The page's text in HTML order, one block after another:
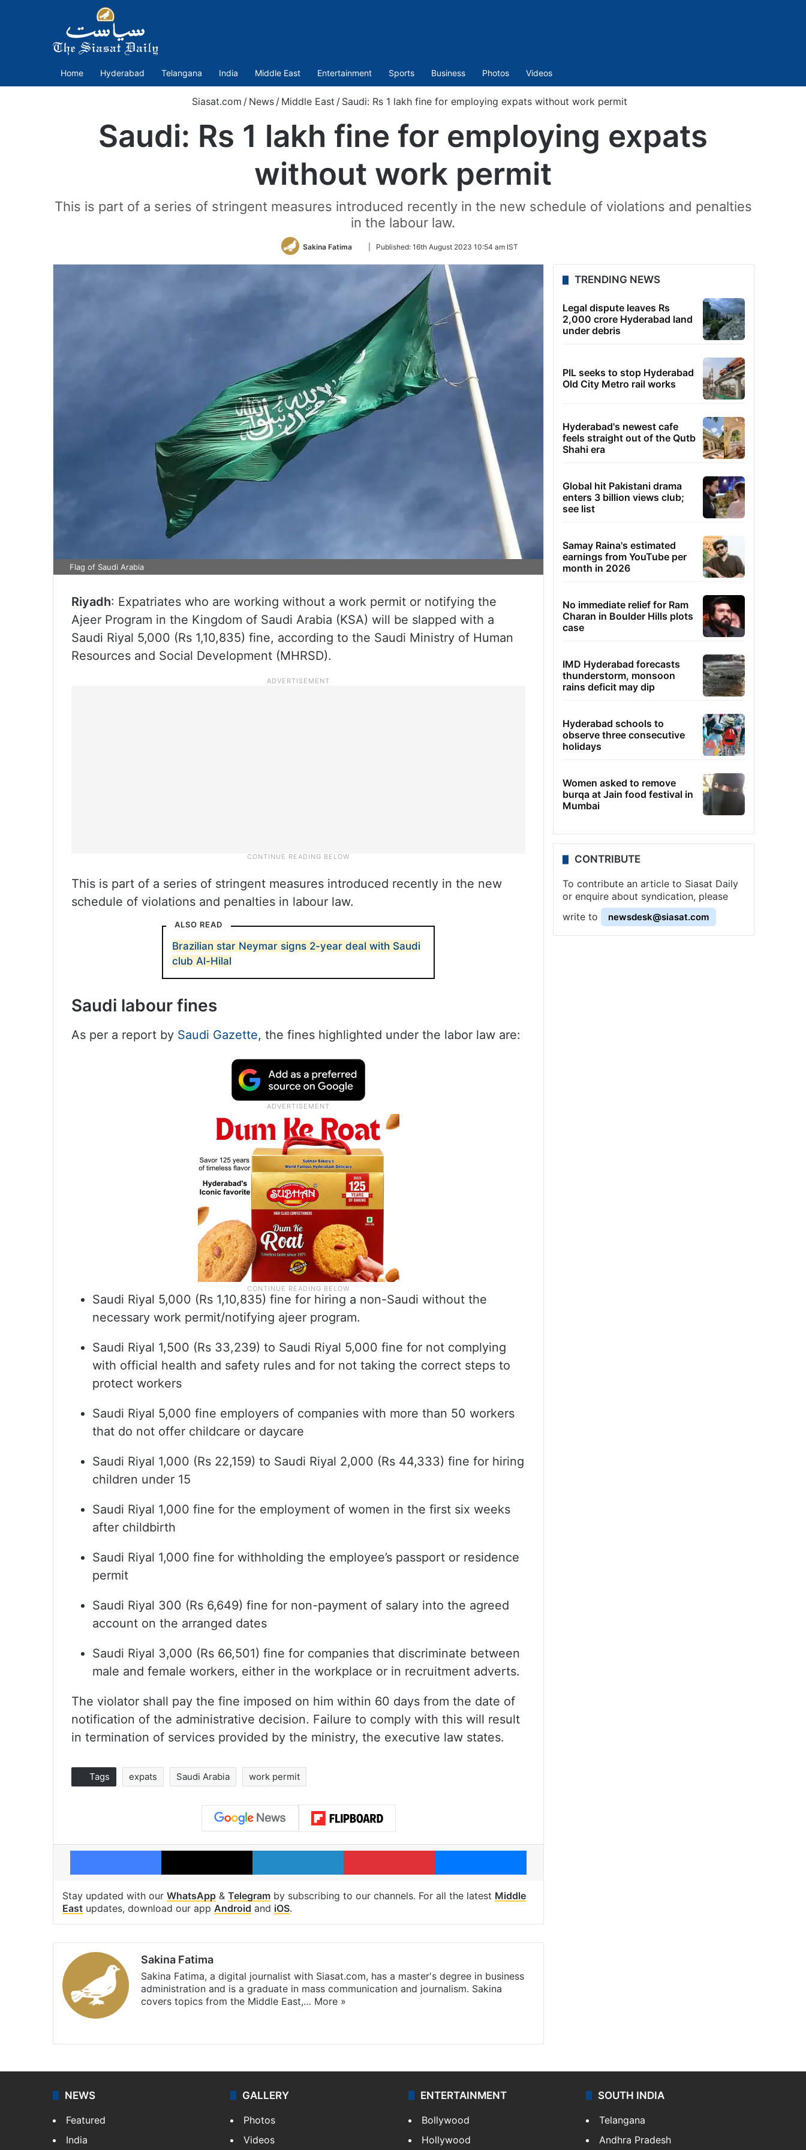
Home Hyderabad Telangana India Middle East Entertainment Sports Business Photos Videos
Siasat.com / News / Middle East / Saudi: Rs 1 lakh fine for employing expats without work permit
Saudi: Rs 1 lakh fine for employing expats
without work permit
This is part of a series of stringent measures introduced recently in the new schedule of violations and penalties
in the labour law.
Sakina Fatima
Follow
Twitter
Published: 16th August 2023 10:54 am IST
Flag of Saudi Arabia
Riyadh: Expatriates who are working without a work permit or notifying the
Ajeer Program in the Kingdom of Saudi Arabia (KSA) will be slapped with a
Saudi Riyal 5,000 (Rs 1,10,835) fine, according to the Saudi Ministry of Human
Resources and Social Development (MHRSD).
This is part of a series of stringent measures introduced recently in the new
schedule of violations and penalties in labour law.
ALSO READ
Brazilian star Neymar signs 2-year deal with Saudi
club Al-Hilal
Saudi labour fines
As per a report by Saudi Gazette, the fines highlighted under the labor law are:
Saudi Riyal 5,000 (Rs 1,10,835) fine for hiring a non-Saudi without the
necessary work permit/notifying ajeer program.
Saudi Riyal 1,500 (Rs 33,239) to Saudi Riyal 5,000 fine for not complying
with official health and safety rules and for not taking the correct steps to
protect workers
Saudi Riyal 5,000 fine employers of companies with more than 50 workers
that do not offer childcare or daycare
Saudi Riyal 1,000 (Rs 22,159) to Saudi Riyal 2,000 (Rs 44,333) fine for hiring
children under 15
Saudi Riyal 1,000 fine for the employment of women in the first six weeks
after childbirth
Saudi Riyal 1,000 fine for withholding the employee’s passport or residence
permit
Saudi Riyal 300 (Rs 6,649) fine for non-payment of salary into the agreed
account on the arranged dates
Saudi Riyal 3,000 (Rs 66,501) fine for companies that discriminate between
male and female workers, either in the workplace or in recruitment adverts.
The violator shall pay the fine imposed on him within 60 days from the date of
notification of the administrative decision. Failure to comply with this will result
in termination of services provided by the ministry, the executive law states.
Tags expats Saudi Arabia work permit
Facebook X LinkedIn Pinterest Messenger
Stay updated with our WhatsApp & Telegram by subscribing to our channels. For all the latest Middle
East updates, download our app Android and iOS.
Sakina Fatima
Sakina Fatima, a digital journalist with Siasat.com, has a master's degree in business
administration and is a graduate in mass communication and journalism. Sakina
covers topics from the Middle East,… More »
TRENDING NEWS
Legal dispute leaves Rs
2,000 crore Hyderabad land
under debris
PIL seeks to stop Hyderabad
Old City Metro rail works
Hyderabad's newest cafe
feels straight out of the Qutb
Shahi era
Global hit Pakistani drama
enters 3 billion views club;
see list
Samay Raina's estimated
earnings from YouTube per
month in 2026
No immediate relief for Ram
Charan in Boulder Hills plots
case
IMD Hyderabad forecasts
thunderstorm, monsoon
rains deficit may dip
Hyderabad schools to
observe three consecutive
holidays
Women asked to remove
burqa at Jain food festival in
Mumbai
CONTRIBUTE
To contribute an article to Siasat Daily
or enquire about syndication, please
write to
newsdesk@siasat.com
NEWS
Featured
India
GALLERY
Photos
Videos
ENTERTAINMENT
Bollywood
Hollywood
SOUTH INDIA
Telangana
Andhra Pradesh